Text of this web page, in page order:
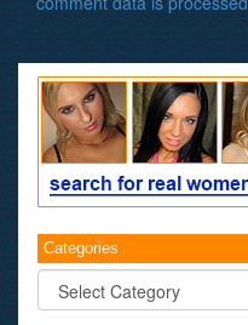
Categories
Categories